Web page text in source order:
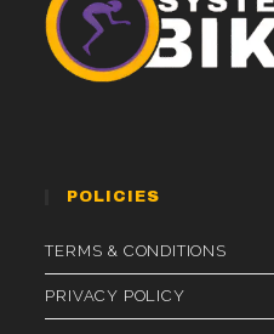
POLICIES
TERMS & CONDITIONS
PRIVACY POLICY